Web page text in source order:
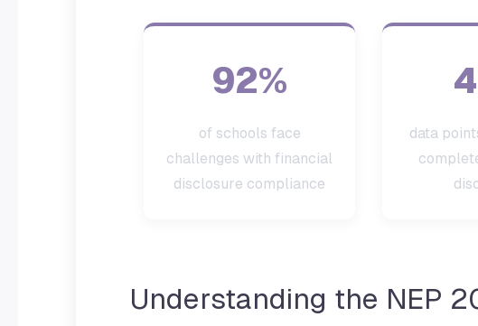
92%
of schools face
challenges with financial
disclosure compliance
data
Understanding the NEP